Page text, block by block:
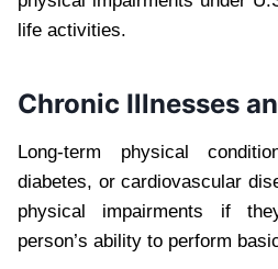
life activities.
Chronic Illnesses
Long-term physical
diabetes, or cardiovascular
physical impairments if
person’s ability to perform